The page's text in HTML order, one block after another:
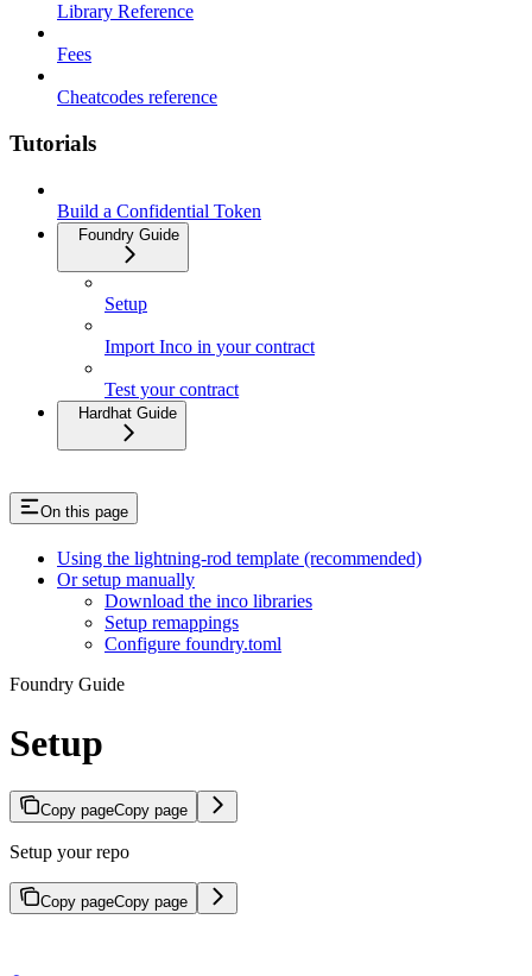
Library Reference
Fees
Cheatcodes reference
Tutorials
Build a Confidential Token
Foundry Guide
Setup
Import Inco in your contract
Test your contract
Hardhat Guide
On this page
Using the lightning-rod template (recommended)
Or setup manually
Download the inco libraries
Setup remappings
Configure foundry.toml
Foundry Guide
Setup
Copy pageCopy page
Setup your repo
Copy pageCopy page